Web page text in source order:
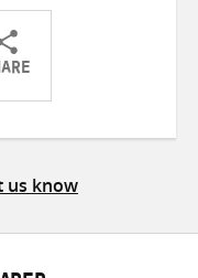
Share
us know